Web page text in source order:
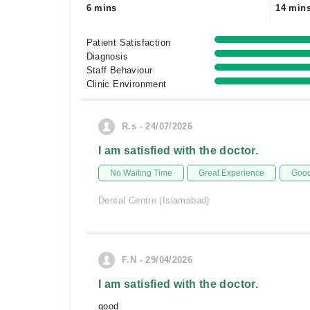
6 mins
14
Patient Satisfaction
Diagnosis
Staff Behaviour
Clinic Environment
R.s - 24/07/2026
I am satisfied with the doctor.
No Waiting Time Great Experience
Dental Centre (Islamabad)
F.N - 29/04/2026
I am satisfied with the doctor.
good